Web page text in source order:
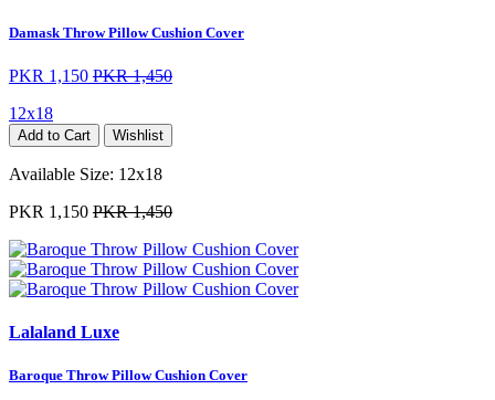
Damask Throw Pillow Cushion Cover
PKR 1,150 PKR 1,450
12x18
Add to Cart Wishlist
Available Size: 12x18
PKR 1,150 PKR 1,450
Lalaland Luxe
Baroque Throw Pillow Cushion Cover